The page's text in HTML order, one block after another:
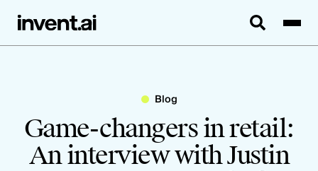
Blog
Game-changers in retail:
An interview with Justin